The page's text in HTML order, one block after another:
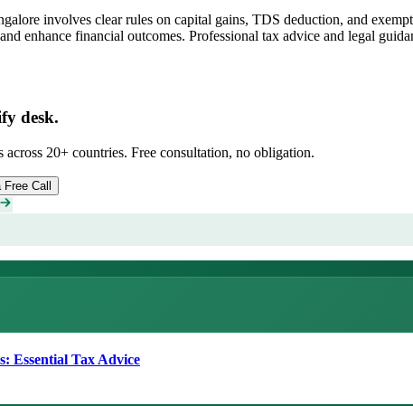
involves clear rules on capital gains, TDS deduction, and
enhance financial outcomes. Professional tax advice and legal
desk.
20+ countries. Free consultation, no obligation.
Call
Essential Tax Advice